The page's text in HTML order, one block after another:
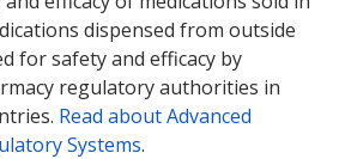
dispensed from outside
for safety and efficacy by
regulatory authorities in
Read about Advanced
Systems.